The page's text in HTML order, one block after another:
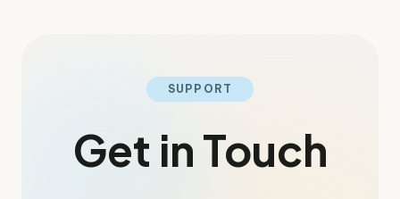
SUPPORT
Get in Touch